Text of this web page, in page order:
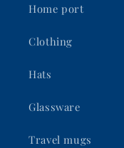
Home port
Clothing
Hats
Glassware
Travel mugs